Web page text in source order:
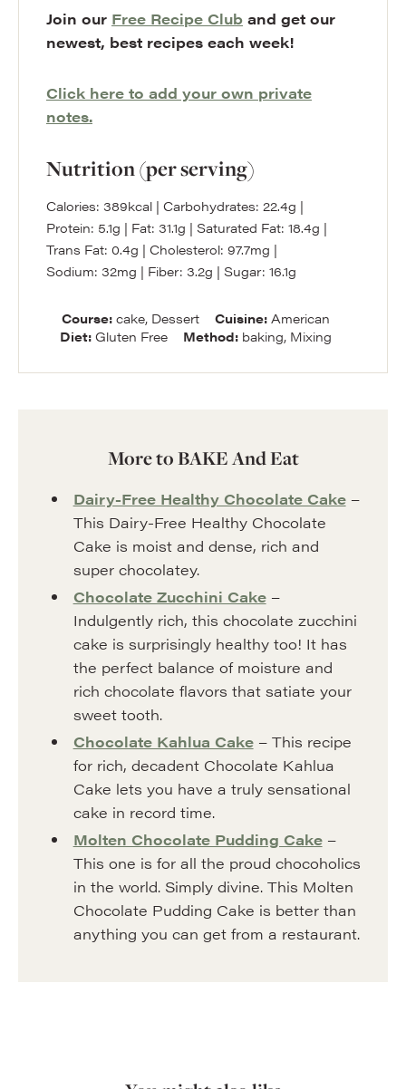
Join our Free Recipe Club and get our
newest, best recipes each week!
Click here to add your own private
notes.
Nutrition (per serving)
Calories: 389kcal | Carbohydrates: 22.4g |
Protein: 5.1g | Fat: 31.1g | Saturated Fat: 18.4g |
Trans Fat: 0.4g | Cholesterol: 97.7mg |
Sodium: 32mg | Fiber: 3.2g | Sugar: 16.1g
Course: cake, Dessert Cuisine: American
Diet: Gluten Free Method: baking, Mixing
More to BAKE And Eat
Dairy-Free Healthy Chocolate Cake–
This Dairy-Free Healthy Chocolate
Cake is moist and dense, rich and
super chocolatey.
Chocolate Zucchini Cake–
Indulgently rich, this chocolate zucchini
cake is surprisingly healthy too! It has
the perfect balance of moisture and
rich chocolate flavors that satiate your
sweet tooth.
Chocolate Kahlua Cake– This recipe
for rich, decadent Chocolate Kahlua
Cake lets you have a truly sensational
cake in record time.
Molten Chocolate Pudding Cake–
This one is for all the proud chocoholics
in the world. Simply divine. This Molten
Chocolate Pudding Cake is better than
anything you can get from a restaurant.